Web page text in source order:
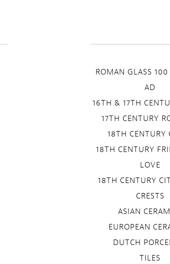
ROMAN GLASS
AD
16TH & 17TH
17TH CENTURY
18TH CENTURY
18TH CENTURY
LOVE
18TH CENTURY
CRESTS
ASIAN
EUROPEAN
DUTCH
TILES